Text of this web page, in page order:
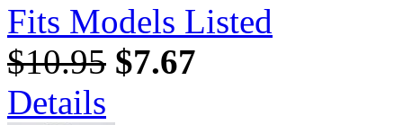
Fits Models Listed
$10.95 $7.67
Details